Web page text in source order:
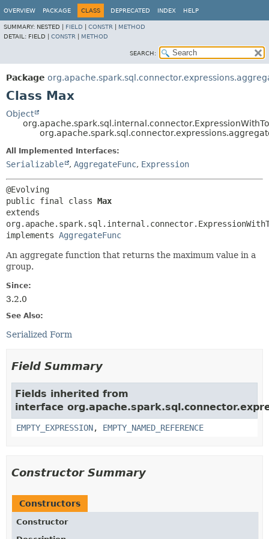
OVERVIEW PACKAGE CLASS DEPRECATED INDEX HELP
SUMMARY: NESTED | FIELD CONSTR
METHOD
DETAIL: FIELD | CONSTR METHOD
SEARCH:
Package
Class Max
Object
All Implemented Interfaces:
Serializable , AggregateFunc, Expression
public final class Max
extends
implements AggregateFunc
An aggregate function that returns the maximum value in a
group.
Since:
3.2.0
See Also:
Serialized Form
Field Summary
Fields inherited from
interface
EMPTY_EXPRESSION, EMPTY_NAMED_REFERENCE
Constructor Summary
Constructors
Constructor